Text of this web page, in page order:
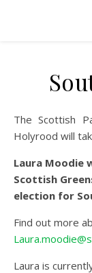
The Scottish Parliamentary elections to elect MSPS to
Holyrood will
Laura Moodie
Scottish
election for
Find out more
Laura is